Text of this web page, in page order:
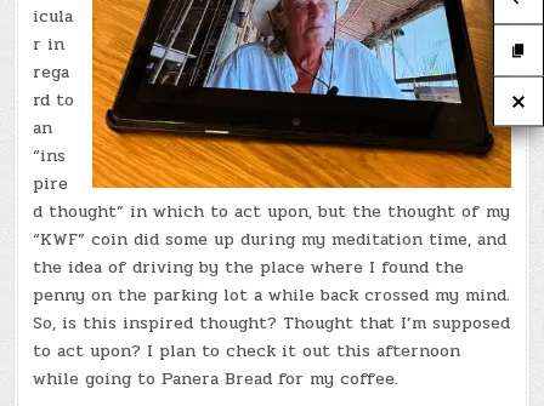
icula
r in
rega
rd to
an
“ins
pire
d thought” in which to act upon, but the thought of my
“KWF” coin did some up during my meditation time, and
the idea of driving by the place where I found the
penny on the parking lot a while back crossed my mind.
So, is this inspired thought? Thought that I’m supposed
to act upon? I plan to check it out this afternoon
while going to Panera Bread for my coffee.